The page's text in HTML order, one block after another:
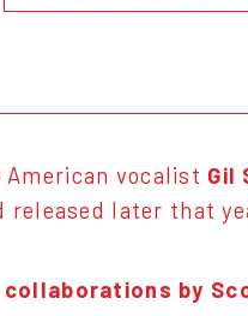
vocalist Gil
released later that
by